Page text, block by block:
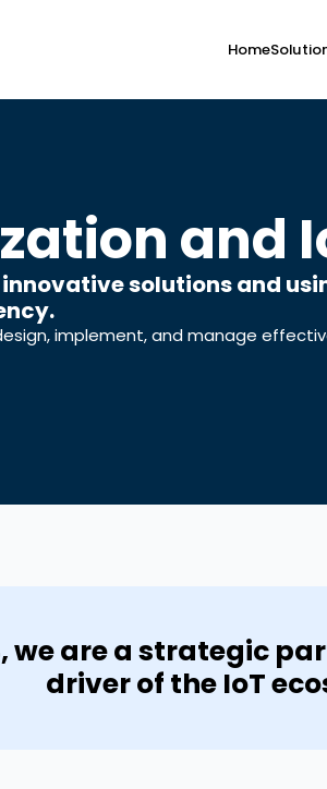
Home
and
solutions and
implement, and manage
we are a strategic
driver of the IoT